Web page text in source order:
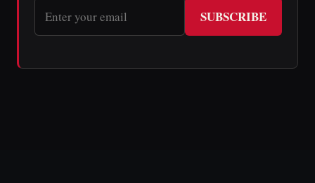
SUBSCRIBE